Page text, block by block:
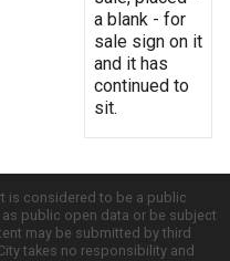
a blank - for
sale sign on it
and it has
continued to
sit.
is considered to be a public
public open data or be subject
may be submitted by third
takes no responsibility and